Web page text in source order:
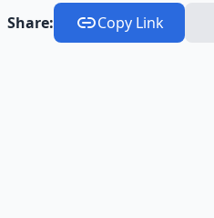
Share: Copy Link